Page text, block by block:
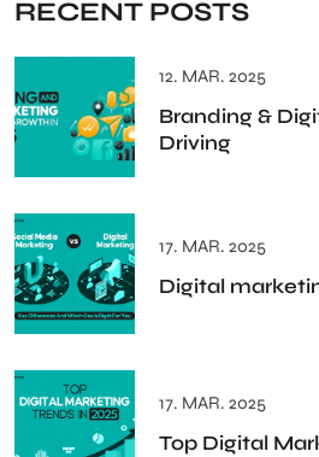
RECENT POSTS
12. MAR. 2025
Branding &
Driving
17. MAR. 2025
Digital
17. MAR. 2025
Top Digital